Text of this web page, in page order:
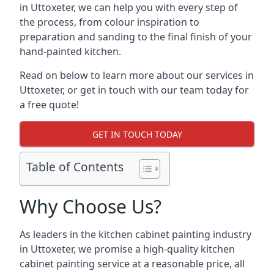
in Uttoxeter, we can help you with every step of
the process, from colour inspiration to
preparation and sanding to the final finish of your
hand-painted kitchen.
Read on below to learn more about our services in
Uttoxeter, or get in touch with our team today for
a free quote!
GET IN TOUCH TODAY
Table of Contents
Why Choose Us?
As leaders in the kitchen cabinet painting industry
in Uttoxeter, we promise a high-quality kitchen
cabinet painting service at a reasonable price, all